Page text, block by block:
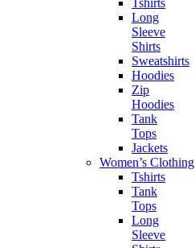
Tshirts
Long
Sleeve
Shirts
Sweatshirts
Hoodies
Zip
Hoodies
Tank
Tops
Jackets
Women’s Clothing
Tshirts
Tank
Tops
Long
Sleeve